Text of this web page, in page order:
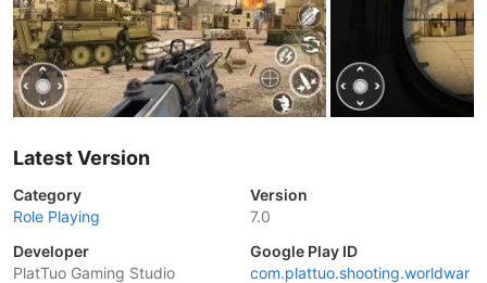
Latest Version
Category
Role Playing
Version
7.0
Developer
PlatTuo Gaming Studio
Google Play ID
com.plattuo.shooting.worldwar